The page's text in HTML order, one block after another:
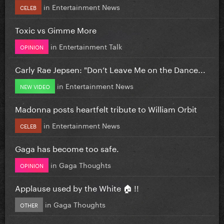
CELEB in Entertainment News
Toxic vs Gimme More
OPINION in Entertainment Talk
Carly Rae Jepsen: "Don’t Leave Me on the Dance...
NEW VIDEO in Entertainment News
Madonna posts heartfelt tribute to William Orbit
CELEB in Entertainment News
Gaga has become too safe.
OPINION in Gaga Thoughts
Applause used by the White 🏠 !!
OTHER in Gaga Thoughts